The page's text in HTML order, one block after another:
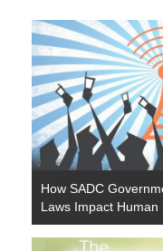
How SADC
Laws Impact Human